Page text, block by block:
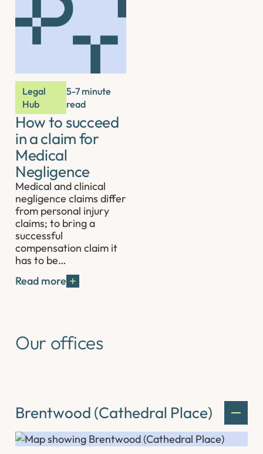
Legal
Hub
5-7 minute
read
How to succeed
in a claim for
Medical
Negligence
Medical and clinical
negligence claims differ
from personal injury
claims; to bring a
successful
compensation claim it
has to be…
Read more
Our offices
Brentwood (Cathedral Place)